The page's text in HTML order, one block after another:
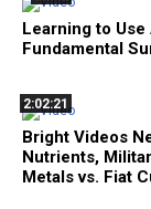
Learning to Use
Fundamental
2:02:21
Bright Videos
Nutrients,
Metals vs. Fiat